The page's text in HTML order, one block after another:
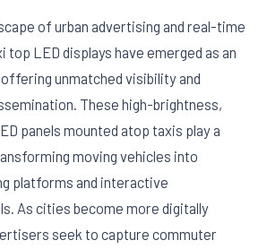
of urban advertising and real-time
LED displays have emerged as an
unmatched visibility and
These high-brightness,
panels mounted atop taxis play a
moving vehicles into
platforms and interactive
As cities become more digitally
seek to capture commuter